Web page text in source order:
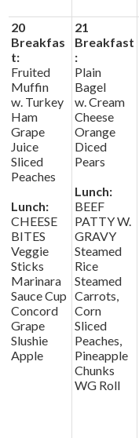
20
Breakfas
t:
Fruited
Muffin
w. Turkey
Ham
Grape
Juice
Sliced
Peaches
Lunch:
CHEESE
BITES
Veggie
Sticks
Marinara
Sauce Cup
Concord
Grape
Slushie
Apple
21
Breakfast
:
Plain
Bagel
w. Cream
Cheese
Orange
Diced
Pears
Lunch:
BEEF
PATTY W.
GRAVY
Steamed
Rice
Steamed
Carrots,
Corn
Sliced
Peaches,
Pineapple
Chunks
WG Roll